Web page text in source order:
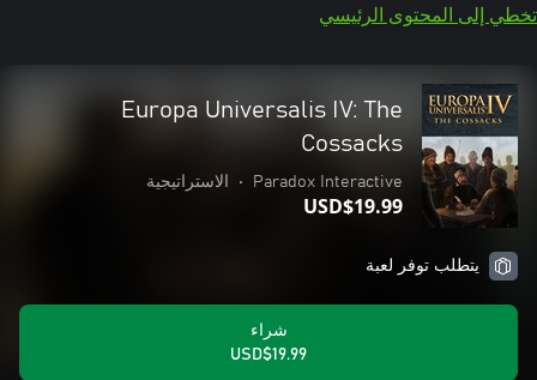
تخطي إلى المحتوى الرئيسي
Europa Universalis IV: The
Cossacks
Paradox Interactive
• الاستراتيجية
USD$19.99
يتطلب توفر لعبة
شراء
USD$19.99